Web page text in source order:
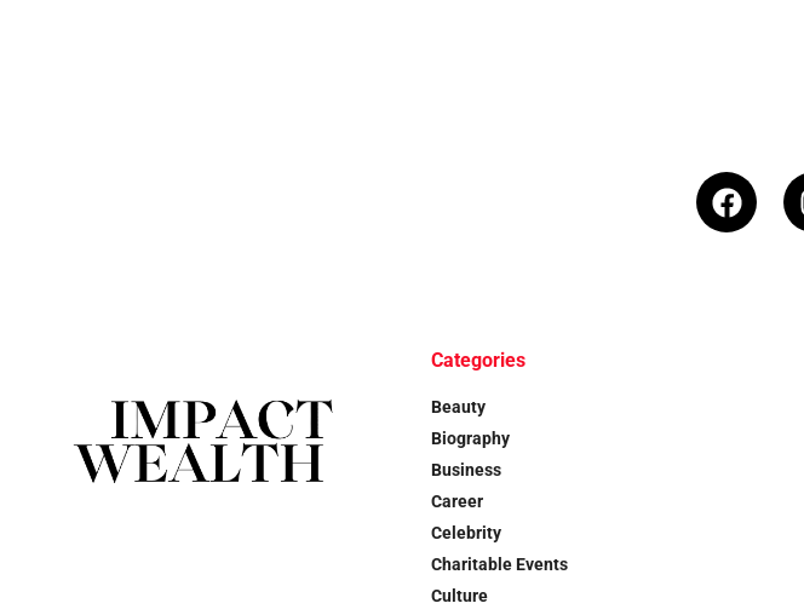
Categories
Beauty
Biography
Business
Career
Celebrity
Charitable Events
Culture